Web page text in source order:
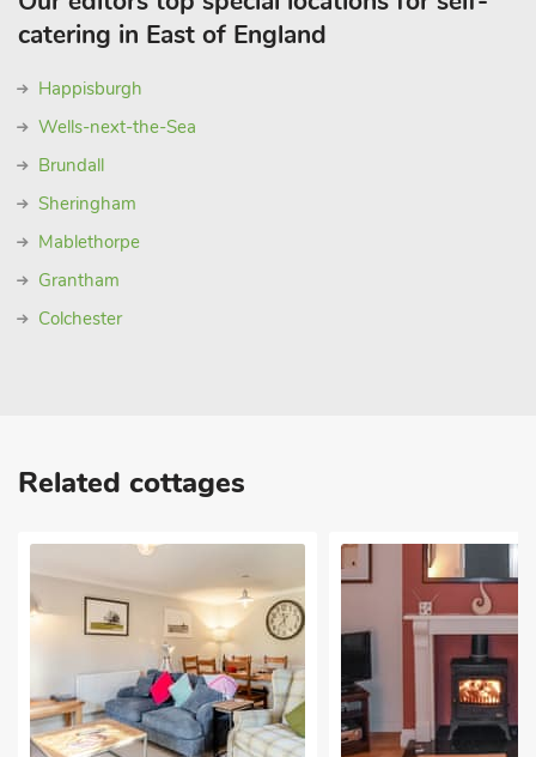
catering in East of England
Happisburgh
Wells-next-the-Sea
Brundall
Sheringham
Mablethorpe
Grantham
Colchester
Related cottages